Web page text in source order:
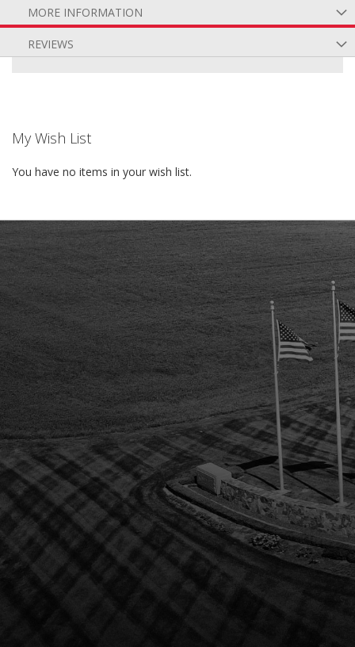
MORE INFORMATION
REVIEWS
My Wish List
You have no items in your wish list.